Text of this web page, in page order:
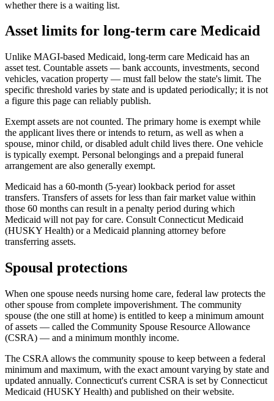
whether there is a waiting list.
Asset limits for long-term care Medicaid
Unlike MAGI-based Medicaid, long-term care Medicaid has an
asset test. Countable assets — bank accounts, investments, second
vehicles, vacation property — must fall below the state's limit. The
specific threshold varies by state and is updated periodically; it is not
a figure this page can reliably publish.
Exempt assets are not counted. The primary home is exempt while
the applicant lives there or intends to return, as well as when a
spouse, minor child, or disabled adult child lives there. One vehicle
is typically exempt. Personal belongings and a prepaid funeral
arrangement are also generally exempt.
Medicaid has a 60-month (5-year) lookback period for asset
transfers. Transfers of assets for less than fair market value within
those 60 months can result in a penalty period during which
Medicaid will not pay for care. Consult Connecticut Medicaid
(HUSKY Health) or a Medicaid planning attorney before
transferring assets.
Spousal protections
When one spouse needs nursing home care, federal law protects the
other spouse from complete impoverishment. The community
spouse (the one still at home) is entitled to keep a minimum amount
of assets — called the Community Spouse Resource Allowance
(CSRA) — and a minimum monthly income.
The CSRA allows the community spouse to keep between a federal
minimum and maximum, with the exact amount varying by state and
updated annually. Connecticut's current CSRA is set by Connecticut
Medicaid (HUSKY Health) and published on their website.